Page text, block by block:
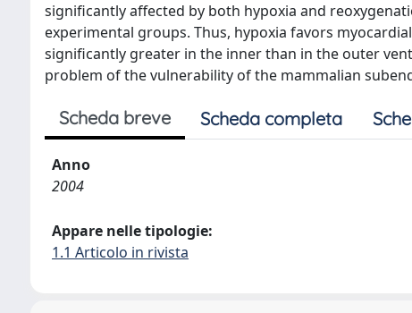
significantly affected by both hypoxia and
experimental groups. Thus, hypoxia favors
significantly greater in the inner than in the outer
problem of the vulnerability of the mammalian
Scheda breve Scheda completa
Anno
2004
Appare nelle tipologie:
1.1 Articolo in rivista